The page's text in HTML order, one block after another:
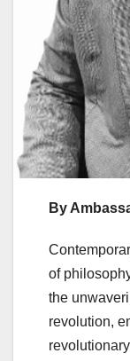
By
of
the
revolution,